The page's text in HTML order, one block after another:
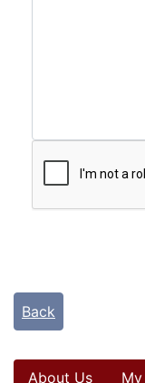
Back
About Us